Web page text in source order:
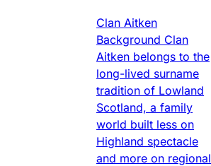
Clan Aitken
Background Clan
Aitken belongs to the
long-lived surname
tradition of Lowland
Scotland, a family
world built less on
Highland spectacle
and more on regional